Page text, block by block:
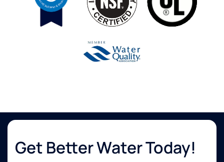
Get Better Water Today!